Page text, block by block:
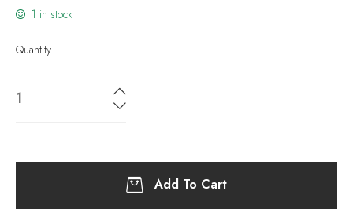
1 in stock
Quantity
Add To Cart